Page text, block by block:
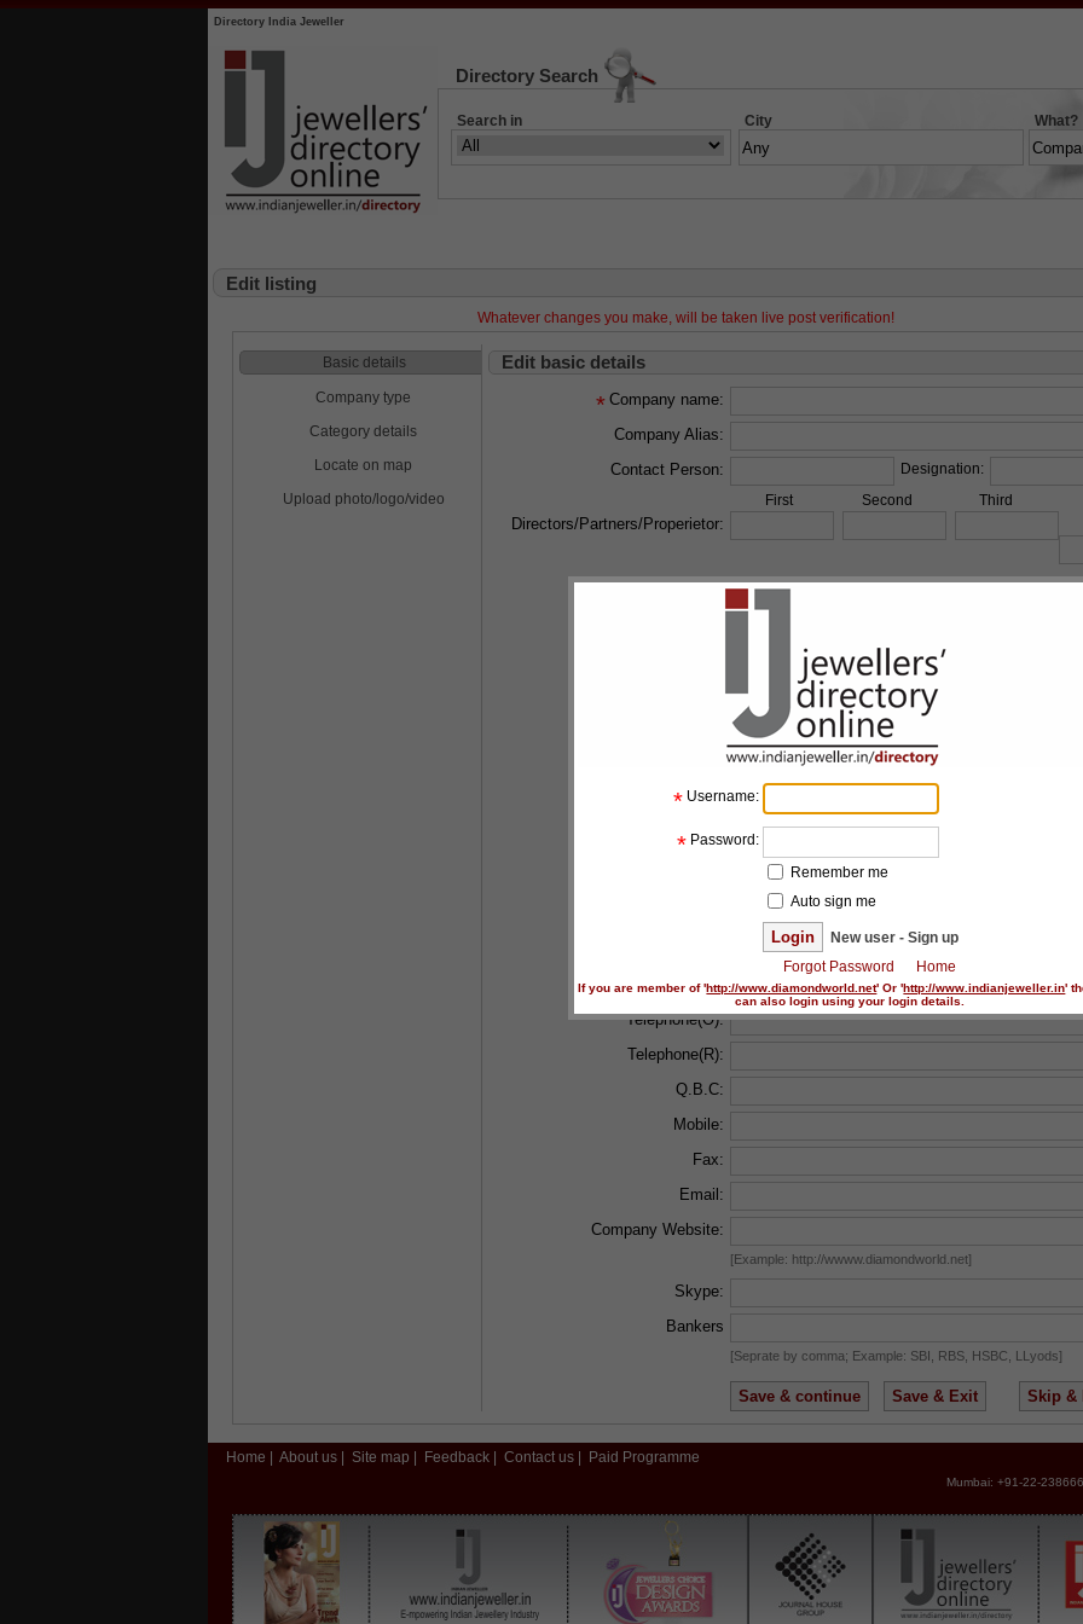
Directory India Jeweller
Directory Search
Search in City What?
Username:
*
Password:
*
Remember me
Auto sign me
New user - Sign up
Forgot Password
Home
If you are member of 'http://www.diamondworld.net' Or 'http://www.indianjeweller.in'
can also login using your login details.
Edit listing
Whatever changes you make, will be taken live post verification!
Basic details
Company type
Category details
Locate on map
Upload photo/logo/video
Edit basic details
Company name:
*
Company Alias:
Contact Person:
Designation:
First
Second Third
Directors/Partners/Properietor:
Postal code:
Telephone(O):
Telephone(R):
Q.B.C:
Mobile:
Fax:
Email:
Company Website:
[Example: http://wwww.diamondworld.net]
Skype:
Bankers
[Seprate by comma; Example: SBI, RBS, HSBC, LLyods]
Home About us Site map Feedback Contact us Paid Programme
Mumbai: +91-22-